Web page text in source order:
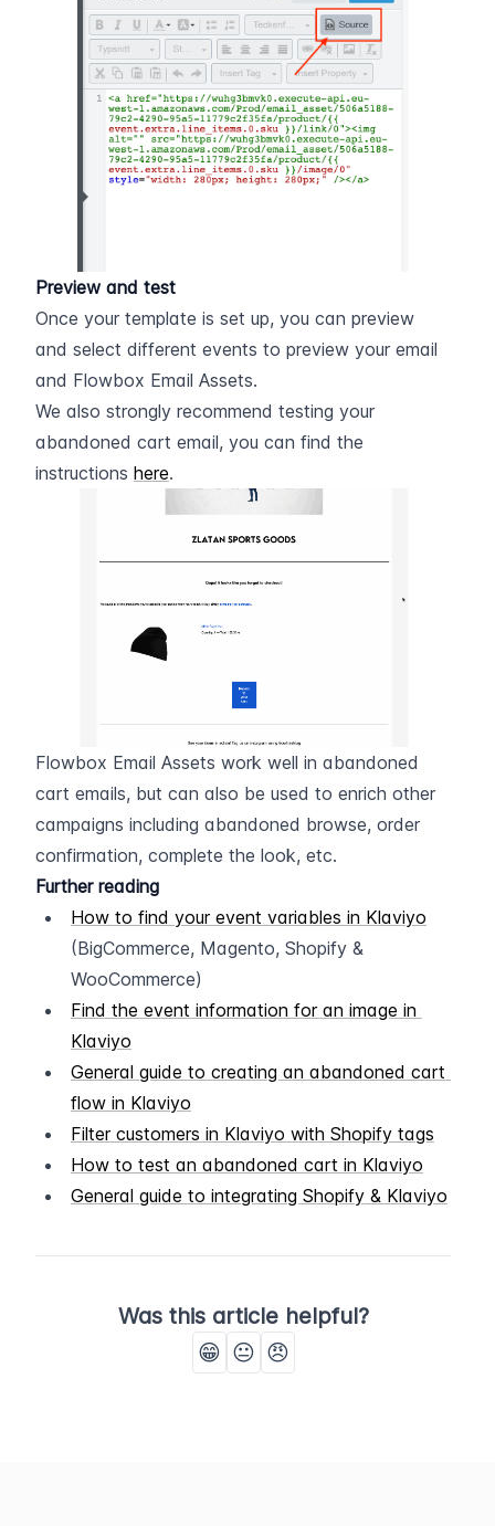
Preview and test
Once your template is set up, you can preview
and select different events to preview your email
and Flowbox Email Assets.
We also strongly recommend testing your
abandoned cart email, you can find the
instructions here.
Flowbox Email Assets work well in abandoned
cart emails, but can also be used to enrich other
campaigns including abandoned browse, order
confirmation, complete the look, etc.
Further reading
How to find your event variables in Klaviyo
(BigCommerce, Magento, Shopify &
WooCommerce)
Find the event information for an image in
Klaviyo
General guide to creating an abandoned cart
flow in Klaviyo
Filter customers in Klaviyo with Shopify tags
How to test an abandoned cart in Klaviyo
General guide to integrating Shopify & Klaviyo
Was this article helpful?
😁 😐 😠